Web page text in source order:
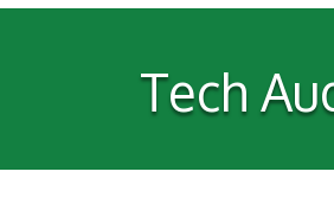
Tech